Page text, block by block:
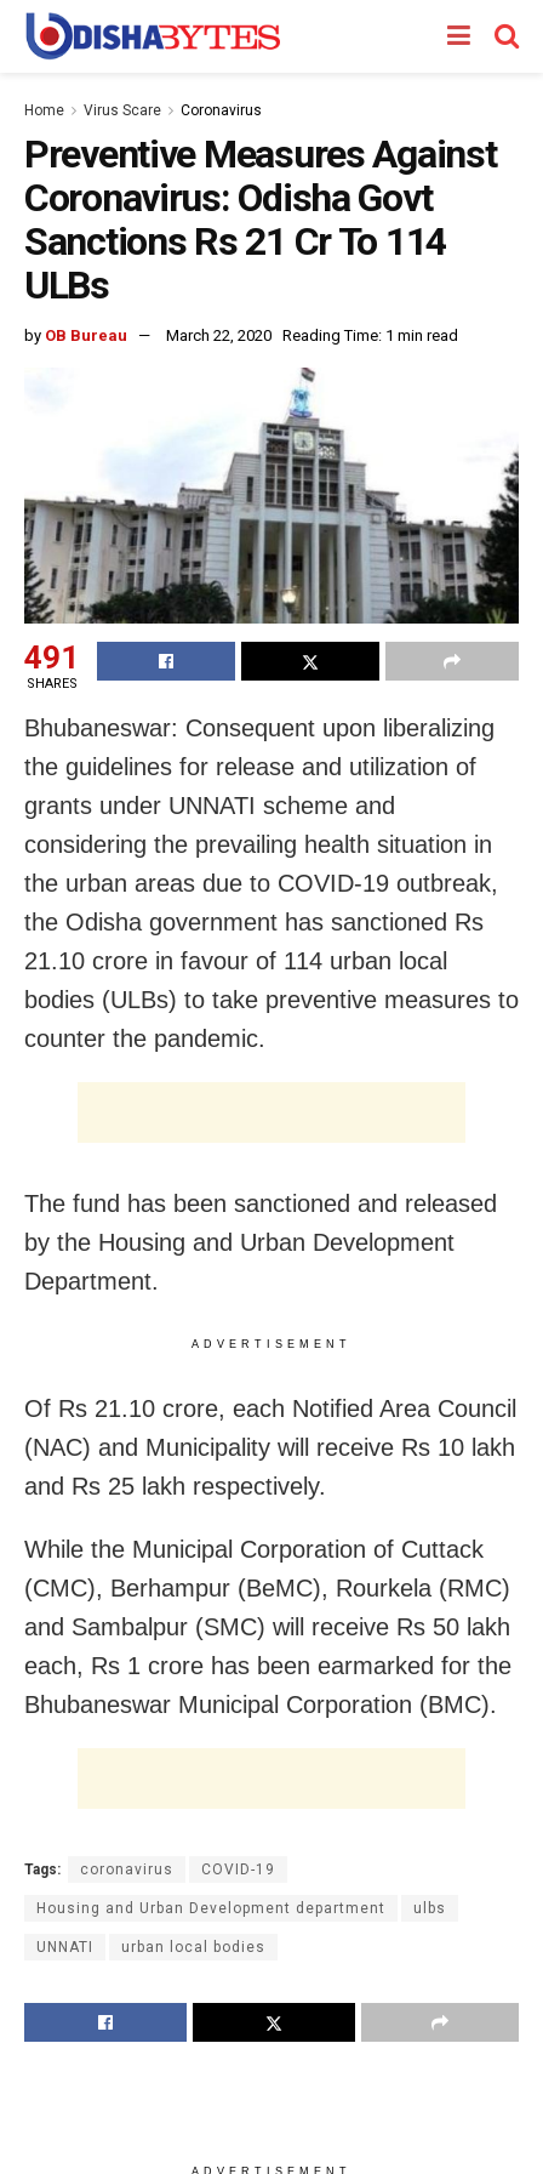
Home Virus Scare Coronavirus
Preventive Measures Against
Coronavirus: Odisha Govt
Sanctions Rs 21 Cr To 114
ULBs
by OB Bureau March 22, 2020 Reading Time: 1 min read
491
SHARES
Bhubaneswar: Consequent upon liberalizing
the guidelines for release and utilization of
grants under UNNATI scheme and
considering the prevailing health situation in
the urban areas due to COVID-19 outbreak,
the Odisha government has sanctioned Rs
21.10 crore in favour of 114 urban local
bodies (ULBs) to take preventive measures to
counter the pandemic.
The fund has been sanctioned and released
by the Housing and Urban Development
Department.
ADVERTISEMENT
Of Rs 21.10 crore, each Notified Area Council
(NAC) and Municipality will receive Rs 10 lakh
and Rs 25 lakh respectively.
While the Municipal Corporation of Cuttack
(CMC), Berhampur (BeMC), Rourkela (RMC)
and Sambalpur (SMC) will receive Rs 50 lakh
each, Rs 1 crore has been earmarked for the
Bhubaneswar Municipal Corporation (BMC).
Tags: coronavirus COVID-19
Housing and Urban Development department ulbs
UNNATI urban local bodies